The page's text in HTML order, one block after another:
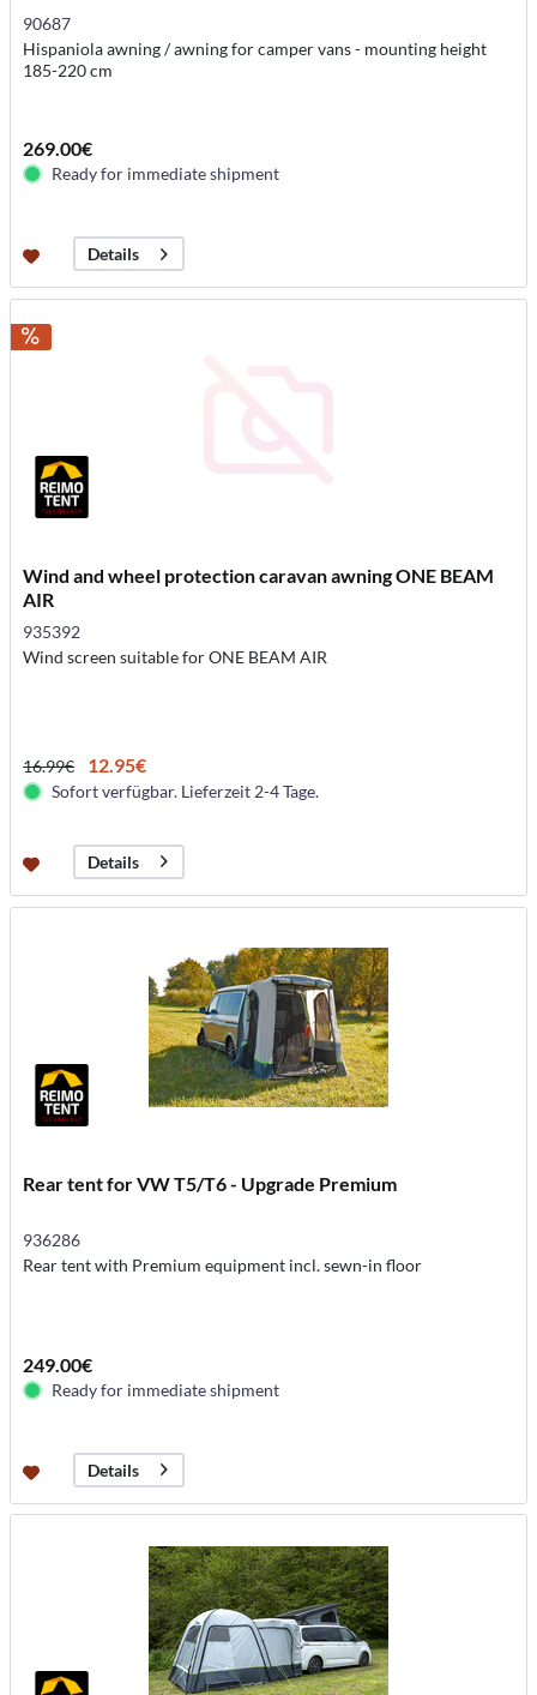
90687
Hispaniola awning / awning for camper vans - mounting height
185-220 cm
269.00€
Ready for immediate shipment
Details
Wind and wheel protection caravan awning ONE BEAM
AIR
935392
Wind screen suitable for ONE BEAM AIR
16.99€ 12.95€
Sofort verfügbar. Lieferzeit 2-4 Tage.
Details
Rear tent for VW T5/T6 - Upgrade Premium
936286
Rear tent with Premium equipment incl. sewn-in floor
249.00€
Ready for immediate shipment
Details